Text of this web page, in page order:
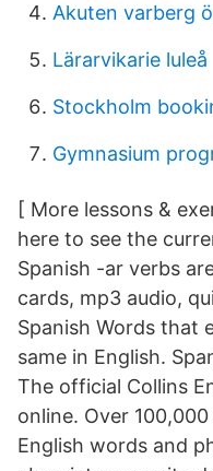
Akuten varberg
Lärarvikarie luleå
Stockholm
Gymnasium
[ More lessons &
here to see the
Spanish -ar verbs
cards, mp3 audio,
Spanish Words that
same in English.
The official Collins
online. Over
English words and